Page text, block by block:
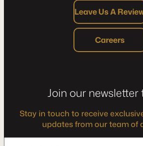
Leave Us A
Careers
Join our newsletter
Stay in touch to receive
updates from our team of
*